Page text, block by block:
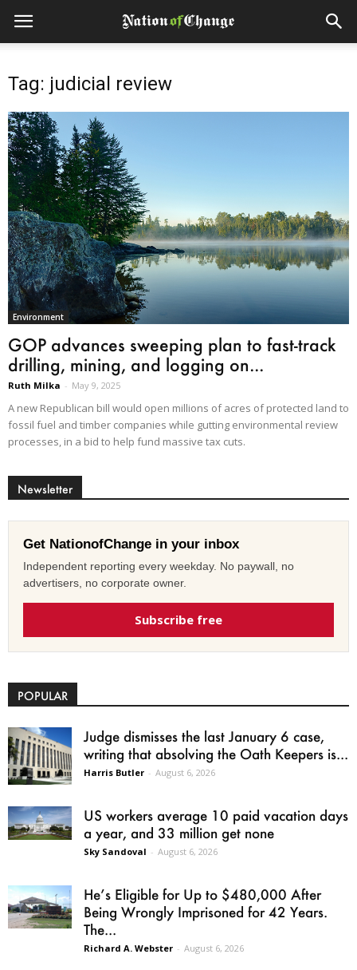
Tag: judicial review
Environment
GOP advances sweeping plan to fast-track
drilling, mining, and logging on...
Ruth Milka - May 9, 2025
A new Republican bill would open millions of acres of protected land to
fossil fuel and timber companies while gutting environmental review
processes, in a bid to help fund massive tax cuts.
Newsletter
Get NationofChange in your inbox
Independent reporting every weekday. No paywall, no
advertisers, no corporate owner.
Subscribe free
POPULAR
Judge dismisses the last January 6 case,
writing that absolving the Oath Keepers is...
Harris Butler - August 6, 2026
US workers average 10 paid vacation days
a year, and 33 million get none
Sky Sandoval - August 6, 2026
He’s Eligible for Up to $480,000 After
Being Wrongly Imprisoned for 42 Years.
The...
Richard A. Webster - August 6, 2026